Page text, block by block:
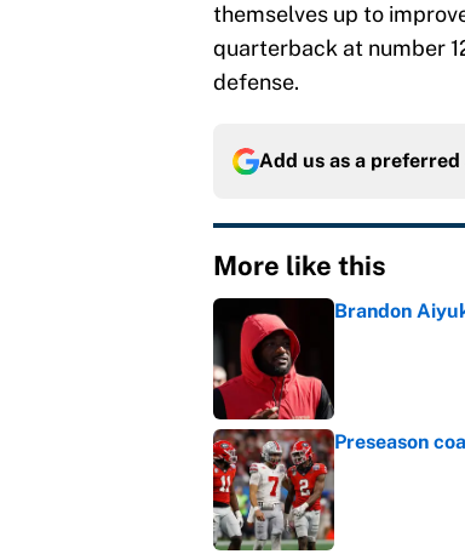
themselves up to
quarterback at number
defense.
Add us as a preferred
More like this
Brandon
Preseason
Published by on